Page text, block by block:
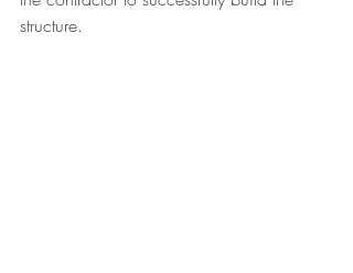
structure.